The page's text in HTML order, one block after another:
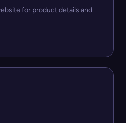
for product details and